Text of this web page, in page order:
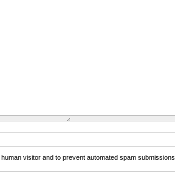
visitor and to prevent automated spam submissions.